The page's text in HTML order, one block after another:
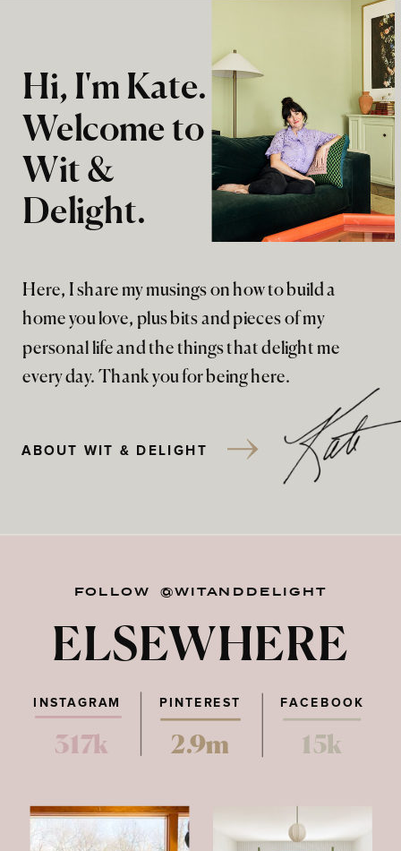
Here, I share my musings on how to build a
home you love, plus bits and pieces of my
personal life and the things that delight me
every day. Thank you for being here.
Hi, I'm Kate.
Welcome to
Wit &
Delight.
ABOUT WIT & DELIGHT
FOLLOW @WITANDDELIGHT
ELSEWHERE
PINTEREST FACEBOOK
317k 2.9m 15k
INSTAGRAM